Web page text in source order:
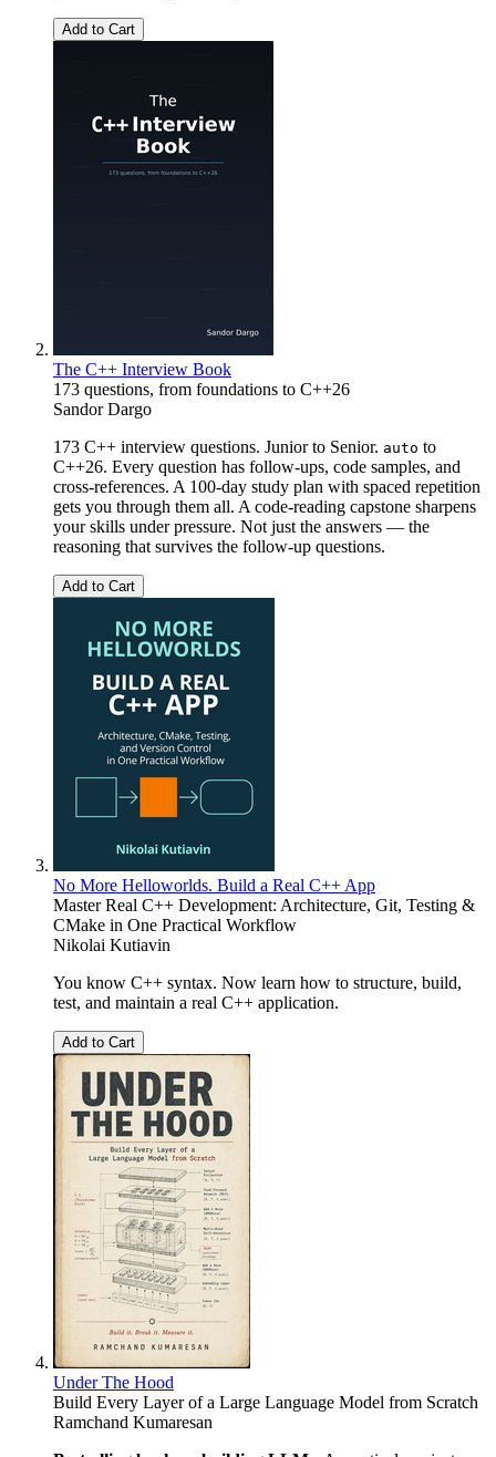
Add to Cart
The C++ Interview Book
173 questions, from foundations to C++26
Sandor Dargo
173 C++ interview questions. Junior to Senior. auto to
C++26. Every question has follow-ups, code samples, and
cross-references. A 100-day study plan with spaced repetition
gets you through them all. A code-reading capstone sharpens
your skills under pressure. Not just the answers — the
reasoning that survives the follow-up questions.
Add to Cart
No More Helloworlds. Build a Real C++ App
Master Real C++ Development: Architecture, Git, Testing &
CMake in One Practical Workflow
Nikolai Kutiavin
You know C++ syntax. Now learn how to structure, build,
test, and maintain a real C++ application.
Add to Cart
Under The Hood
Build Every Layer of a Large Language Model from Scratch
Ramchand Kumaresan